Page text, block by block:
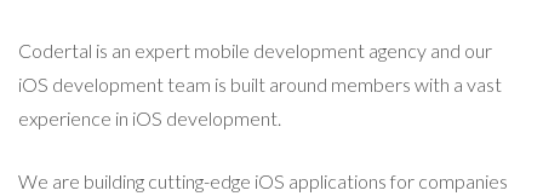
Codertal is an expert mobile development agency and our
iOS development team is built around members with a vast
experience in iOS development.
We are building cutting-edge iOS applications for companies